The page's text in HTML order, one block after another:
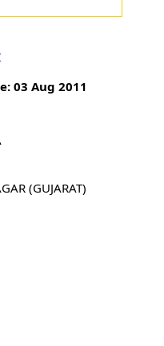
03 Aug 2011
(GUJARAT)